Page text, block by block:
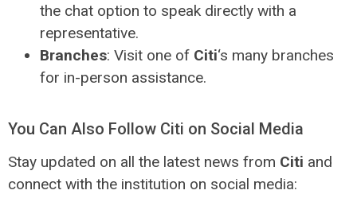
the chat option to speak directly with a
representative.
Branches: Visit one of Citi‘s many branches
for in-person assistance.
You Can Also Follow Citi on Social Media
Stay updated on all the latest news from Citi and
connect with the institution on social media: